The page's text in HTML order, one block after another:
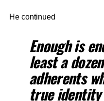
He continued
Enough is
least a
adherents
true